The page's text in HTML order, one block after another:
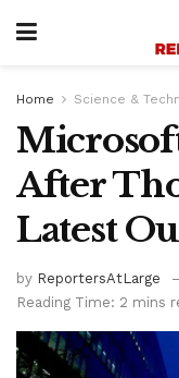
Home Science &
After
Latest
by ReportersAtLarge
Reading Time: 2 mins